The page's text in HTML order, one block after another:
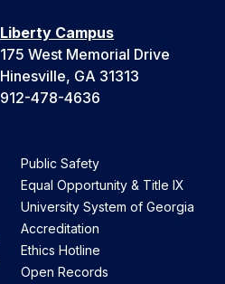
Liberty Campus
175 West Memorial Drive
Hinesville, GA 31313
912-478-4636
Public Safety
Equal Opportunity & Title IX
University System of Georgia
Accreditation
Ethics Hotline
Open Records